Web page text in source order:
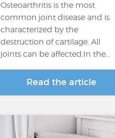
Osteoarthritis is the most
common joint disease and is
characterized by the
destruction of cartilage. All
joints can be affected.In the…
Read the article